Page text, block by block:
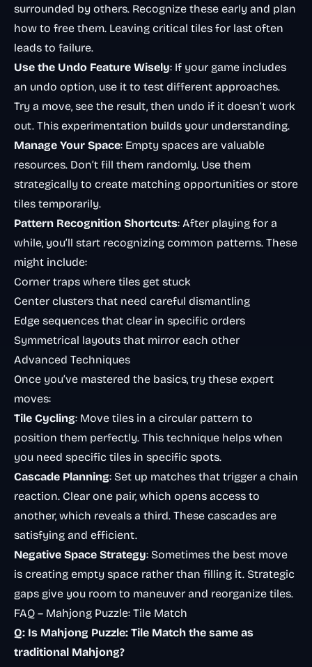
surrounded by others. Recognize these early and plan
how to free them. Leaving critical tiles for last often
leads to failure.
Use the Undo Feature Wisely: If your game includes
an undo option, use it to test different approaches.
Try a move, see the result, then undo if it doesn’t work
out. This experimentation builds your understanding.
Manage Your Space: Empty spaces are valuable
resources. Don’t fill them randomly. Use them
strategically to create matching opportunities or store
tiles temporarily.
Pattern Recognition Shortcuts: After playing for a
while, you’ll start recognizing common patterns. These
might include:
Corner traps where tiles get stuck
Center clusters that need careful dismantling
Edge sequences that clear in specific orders
Symmetrical layouts that mirror each other
Advanced Techniques
Once you’ve mastered the basics, try these expert
moves:
Tile Cycling: Move tiles in a circular pattern to
position them perfectly. This technique helps when
you need specific tiles in specific spots.
Cascade Planning: Set up matches that trigger a chain
reaction. Clear one pair, which opens access to
another, which reveals a third. These cascades are
satisfying and efficient.
Negative Space Strategy: Sometimes the best move
is creating empty space rather than filling it. Strategic
gaps give you room to maneuver and reorganize tiles.
FAQ – Mahjong Puzzle: Tile Match
Q: Is Mahjong Puzzle: Tile Match the same as
traditional Mahjong?